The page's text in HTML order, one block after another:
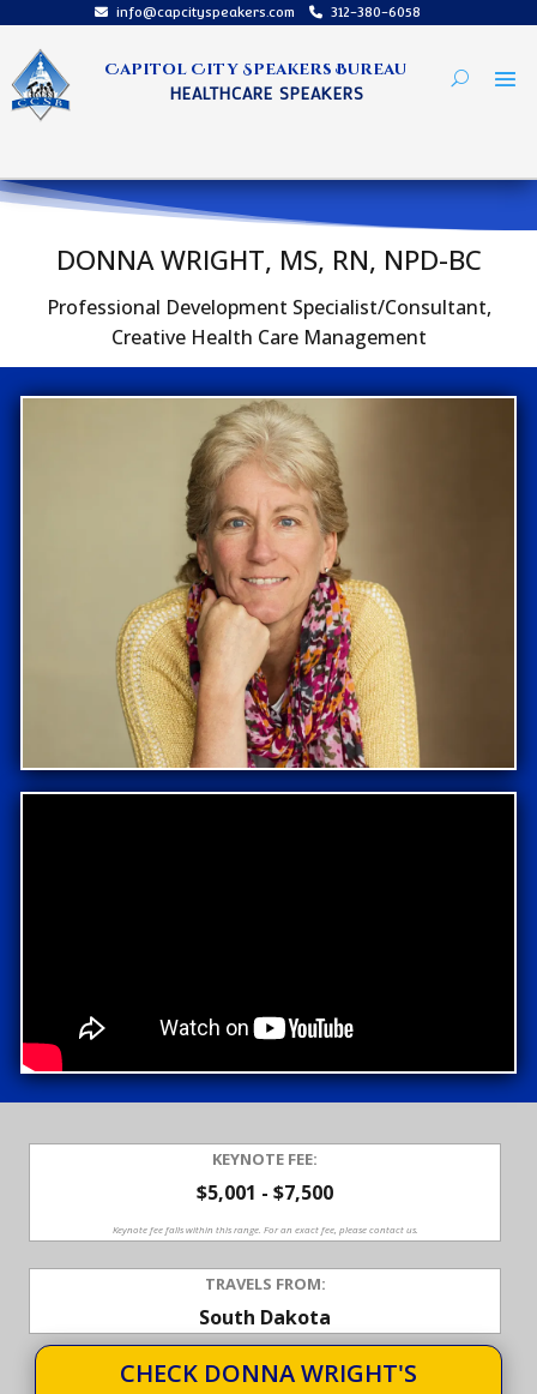
info@capcityspeakers.com 312-380-6058
Capitol City Speakers Bureau
HEALTHCARE SPEAKERS
DONNA WRIGHT, MS, RN, NPD-BC
Professional Development Specialist/Consultant,
Creative Health Care Management
KEYNOTE FEE:
$5,001 - $7,500
Keynote fee falls within this range. For an exact fee, please contact us.
TRAVELS FROM:
South Dakota
CHECK DONNA WRIGHT'S